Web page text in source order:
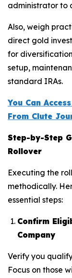
administrator to
Also, weigh
direct gold
for
setup,
standard IRAs.
You Can
From Clute
Step-by-Step
Rollover
Executing the
methodically.
essential steps:
Confirm
Company
Verify you
Focus on those